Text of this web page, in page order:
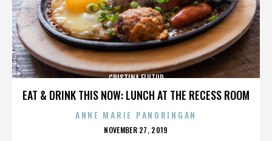
EAT & DRINK THIS NOW: LUNCH AT THE RECESS ROOM
CRISTINA FLUTUR
ANNE MARIE PANORINGAN
POSTED
NOVEMBER 27, 2019